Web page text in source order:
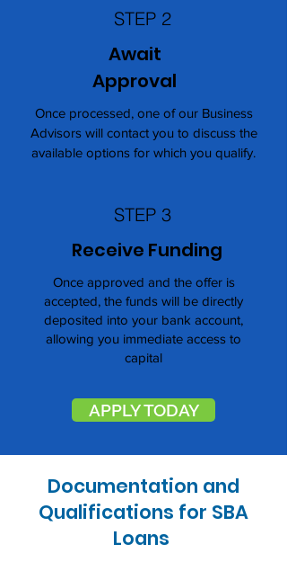
STEP 2
Await
Approval
Once processed, one of our Business
Advisors will contact you to discuss the
available options for which you qualify.
STEP 3
Receive Funding
Once approved and the offer is
accepted, the funds will be directly
deposited into your bank account,
allowing you immediate access to
capital
APPLY TODAY
Documentation and
Qualifications for SBA
Loans